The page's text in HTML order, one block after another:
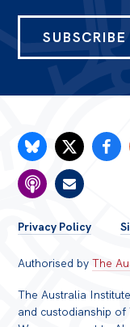
SUBSCRIBE
FOOTER
MENU
Privacy Policy
Authorised byThe
The Australia
and custodianship